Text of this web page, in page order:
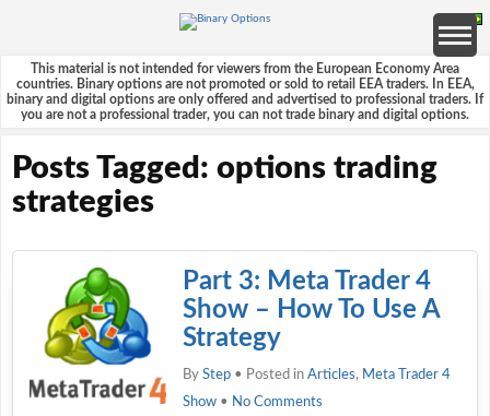
This material is not intended for viewers from the European Economy Area
countries. Binary options are not promoted or sold to retail EEA traders. In EEA,
binary and digital options are only offered and advertised to professional traders. If
you are not a professional trader, you can not trade binary and digital options.
Posts Tagged: options trading
strategies
Part 3: Meta Trader 4
Show – How To Use A
Strategy
By Step • Posted in Articles, Meta Trader 4
Show • No Comments